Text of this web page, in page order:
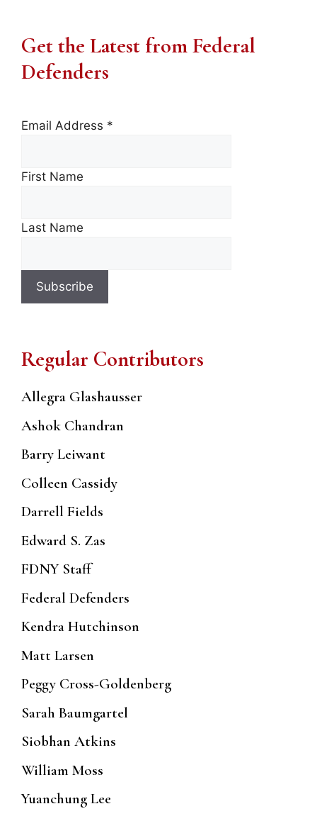
Get the Latest from Federal
Defenders
Email Address *
First Name
Last Name
Regular Contributors
Allegra Glashausser
Ashok Chandran
Barry Leiwant
Colleen Cassidy
Darrell Fields
Edward S. Zas
FDNY Staff
Federal Defenders
Kendra Hutchinson
Matt Larsen
Peggy Cross-Goldenberg
Sarah Baumgartel
Siobhan Atkins
William Moss
Yuanchung Lee